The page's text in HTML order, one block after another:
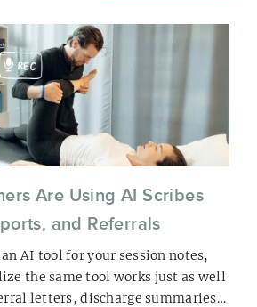
Are Using AI Scribes
and Referrals
AI tool for your session notes,
the same tool works just as well
letters, discharge summaries,